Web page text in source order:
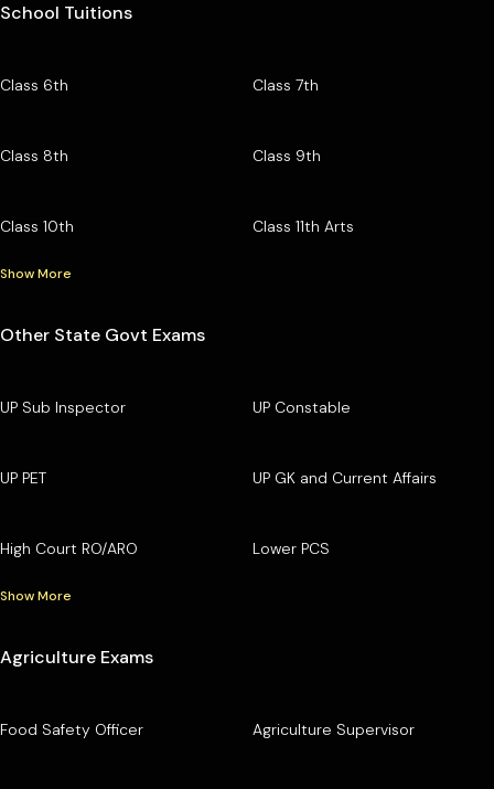
School Tuitions
Class 6th Class 7th
Class 8th Class 9th
Class 10th Class 11th Arts
Show More
Other State Govt Exams
UP Sub Inspector UP Constable
UP PET UP GK and Current Affairs
High Court RO/ARO Lower PCS
Show More
Agriculture Exams
Food Safety Officer Agriculture Supervisor